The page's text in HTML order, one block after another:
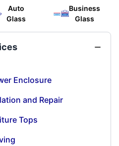
Auto
Glass
Business
Glass
Enclosure
and Repair
Tops